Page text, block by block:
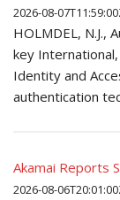
2026-08-
HOLMDEL, N.J.,
key International,
Identity and
authentication
Akamai Reports
2026-08-